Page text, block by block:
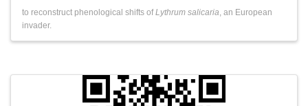
to reconstruct phenological shifts ofLythrum salicaria, an European
invader.